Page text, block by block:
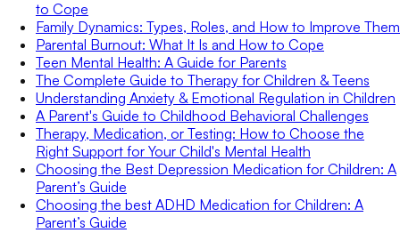
to Cope
Family Dynamics: Types, Roles, and How to Improve Them
Parental Burnout: What It Is and How to Cope
Teen Mental Health: A Guide for Parents
The Complete Guide to Therapy for Children & Teens
Understanding Anxiety & Emotional Regulation in Children
A Parent's Guide to Childhood Behavioral Challenges
Therapy, Medication, or Testing: How to Choose the
Right Support for Your Child's Mental Health
Choosing the Best Depression Medication for Children: A
Parent’s Guide
Choosing the best ADHD Medication for Children: A
Parent’s Guide